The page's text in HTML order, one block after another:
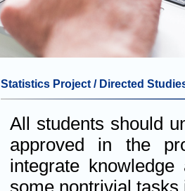
Statistics Project / Directed
All students should
approved in the
integrate
some nontrivial